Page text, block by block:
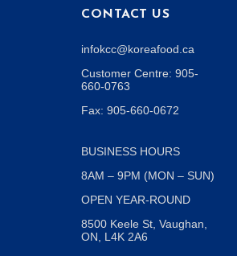
CONTACT US
infokcc@koreafood.ca
Customer Centre: 905-
660-0763
Fax: 905-660-0672
BUSINESS HOURS
8AM – 9PM (MON – SUN)
OPEN YEAR-ROUND
8500 Keele St, Vaughan,
ON, L4K 2A6